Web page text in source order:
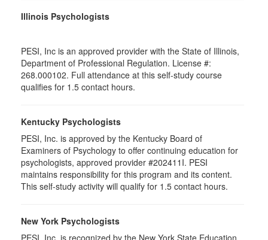
Illinois Psychologists
PESI, Inc is an approved provider with the State of Illinois,
Department of Professional Regulation. License #:
268.000102. Full attendance at this self-study course
qualifies for 1.5 contact hours.
Kentucky Psychologists
PESI, Inc. is approved by the Kentucky Board of
Examiners of Psychology to offer continuing education for
psychologists, approved provider #202411I. PESI
maintains responsibility for this program and its content.
This self-study activity will qualify for 1.5 contact hours.
New York Psychologists
PESI, Inc. is recognized by the New York State Education